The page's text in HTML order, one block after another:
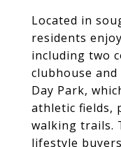
Located in
residents
including two
clubhouse
Day Park,
athletic fields,
walking trails.
lifestyle